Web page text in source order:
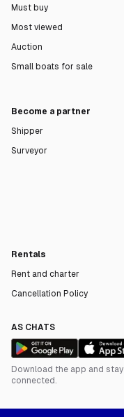
Must buy
Most viewed
Auction
Small boats for sale
Become a partner
Shipper
Surveyor
Rentals
Rent and charter
Cancellation Policy
AS CHATS
Download the app and stay
connected.